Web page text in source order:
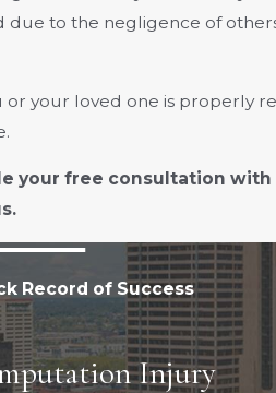
to the negligence of
your loved one is properly
your free consultation with
Record of Success
Injury